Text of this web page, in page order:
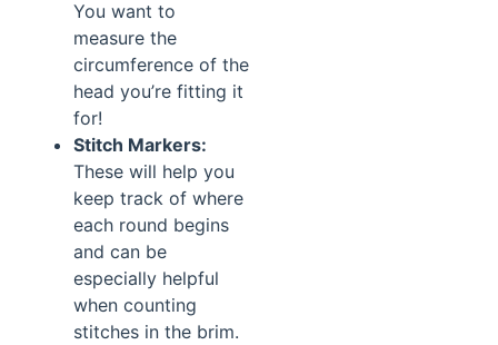
You want to
measure the
circumference of the
head you’re fitting it
for!
Stitch Markers:
These will help you
keep track of where
each round begins
and can be
especially helpful
when counting
stitches in the brim.